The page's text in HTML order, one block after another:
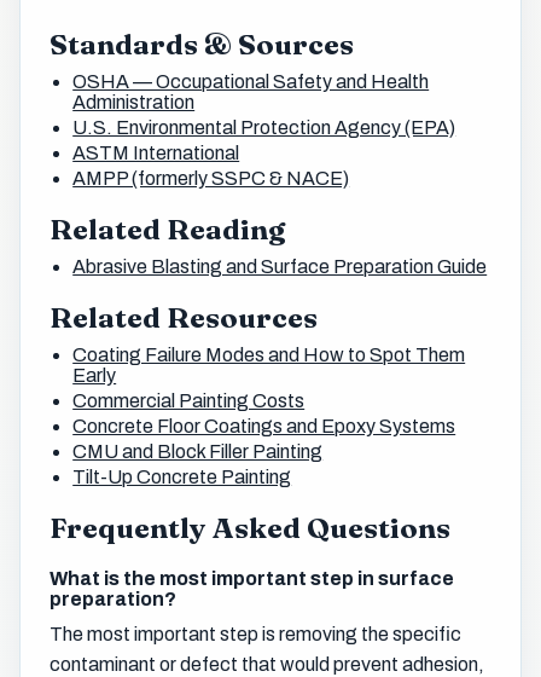
Standards & Sources
OSHA — Occupational Safety and Health
Administration
U.S. Environmental Protection Agency (EPA)
ASTM International
AMPP (formerly SSPC & NACE)
Related Reading
Abrasive Blasting and Surface Preparation Guide
Related Resources
Coating Failure Modes and How to Spot Them
Early
Commercial Painting Costs
Concrete Floor Coatings and Epoxy Systems
CMU and Block Filler Painting
Tilt-Up Concrete Painting
Frequently Asked Questions
What is the most important step in surface
preparation?
The most important step is removing the specific
contaminant or defect that would prevent adhesion,